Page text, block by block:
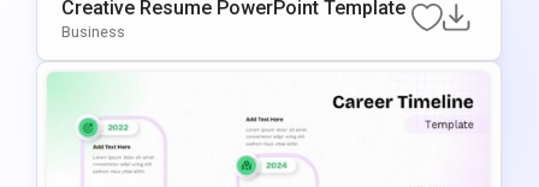
Creative Resume PowerPoint Template
Business